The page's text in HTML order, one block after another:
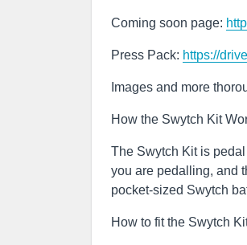
Coming soon page:
Press Pack: https://
Images and more
How the Swytch Kit
The Swytch Kit is
you are pedalling, and
pocket-sized Swytch
How to fit the Swytch